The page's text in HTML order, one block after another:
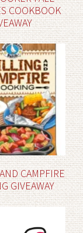
COOKBOOK
CAMPFIRE
GIVEAWAY